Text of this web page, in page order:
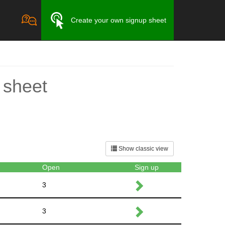
Create your own signup sheet
Show classic view
Open
Sign up
3
3